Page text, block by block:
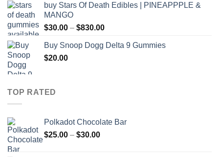
$30.00
$830.00
buy Stars Of Death Edibles | PINEAPPPLE &
MANGO
$30.00 – $830.00Price
$30.00
Buy Snoop Dogg Delta 9 Gummies
$20.00
TOP RATED
Polkadot Chocolate Bar
$25.00 – $30.00Price